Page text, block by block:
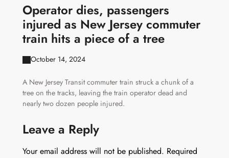
Operator dies, passengers
injured as New Jersey commuter
train hits a piece of a tree
October 14, 2024
A New Jersey Transit commuter train struck a chunk of a
tree on the tracks, leaving the train operator dead and
nearly two dozen people injured.
Leave a Reply
Your email address will not be published. Required